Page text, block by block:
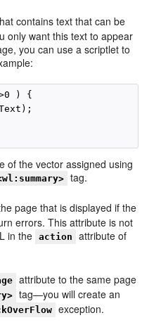
contains text that can be
only want this text to appear
you can use a scriptlet to
>0 ) {
of the vector assigned using
tag.
page that is displayed if the
errors. This attribute is not
in the
action
attribute of
attribute to the same page
tag—you will create an
exception.